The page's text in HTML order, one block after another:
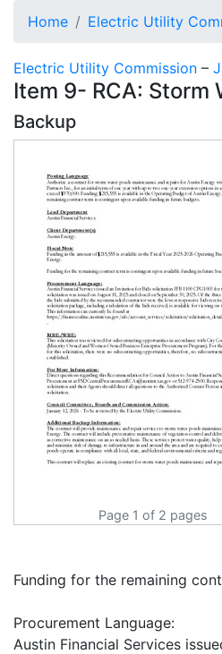
Home Electric Utility
Electric Utility Commission –
Item 9- RCA:
Backup
Page 1 of 2 pages
Funding for the remaining
Procurement Language:
Austin Financial Services